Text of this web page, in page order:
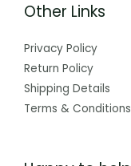
Other Links
Privacy Policy
Return Policy
Shipping Details
Terms & Conditions